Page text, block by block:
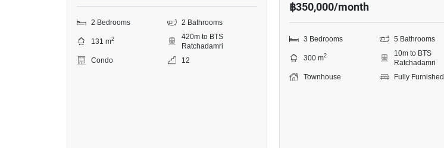
2 Bedrooms 2 Bathrooms
131 m2
420m to BTS
Ratchadamri
Condo
12
฿350,000/month
3 Bedrooms 5 Bathrooms
300 m2
10m to BTS
Ratchadamri
Townhouse
Fully Furnished